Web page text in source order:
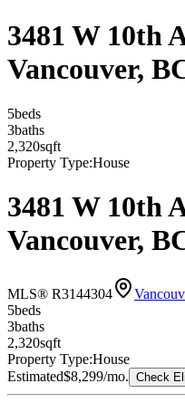
3481 W 10th
Vancouver,
5beds
3baths
2,320sqft
Property Type:House
3481 W 10th
Vancouver,
MLS® R3144304
5beds
3baths
2,320sqft
Property Type:House
Estimated$8,299/mo. Check